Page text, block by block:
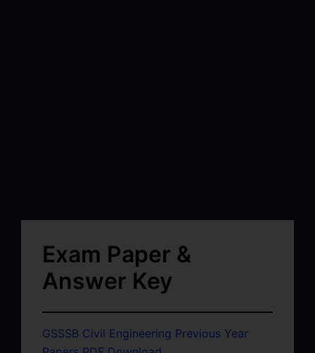
Exam Paper &
Answer Key
GSSSB Civil Engineering Previous Year